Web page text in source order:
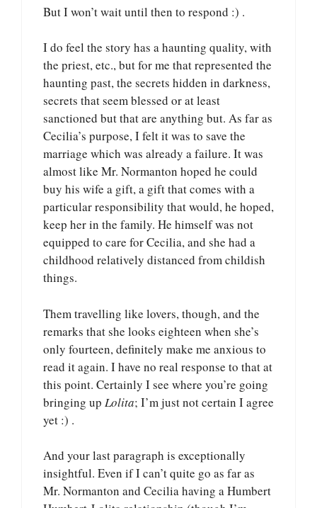
But I won’t wait until then to respond :) .
I do feel the story has a haunting quality, with
the priest, etc., but for me that represented the
haunting past, the secrets hidden in darkness,
secrets that seem blessed or at least
sanctioned but that are anything but. As far as
Cecilia’s purpose, I felt it was to save the
marriage which was already a failure. It was
almost like Mr. Normanton hoped he could
buy his wife a gift, a gift that comes with a
particular responsibility that would, he hoped,
keep her in the family. He himself was not
equipped to care for Cecilia, and she had a
childhood relatively distanced from childish
things.
Them travelling like lovers, though, and the
remarks that she looks eighteen when she’s
only fourteen, definitely make me anxious to
read it again. I have no real response to that at
this point. Certainly I see where you’re going
bringing up Lolita; I’m just not certain I agree
yet :) .
And your last paragraph is exceptionally
insightful. Even if I can’t quite go as far as
Mr. Normanton and Cecilia having a Humbert